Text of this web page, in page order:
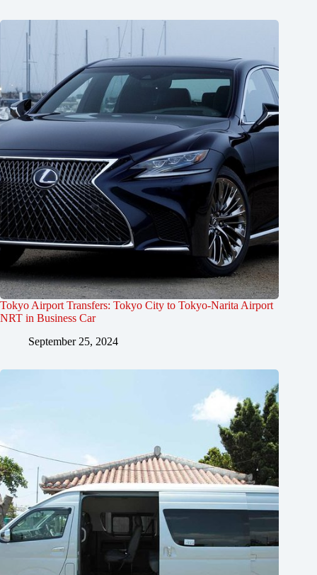
Tokyo Airport Transfers: Tokyo City to Tokyo-Narita Airport
NRT in Business Car
September 25, 2024